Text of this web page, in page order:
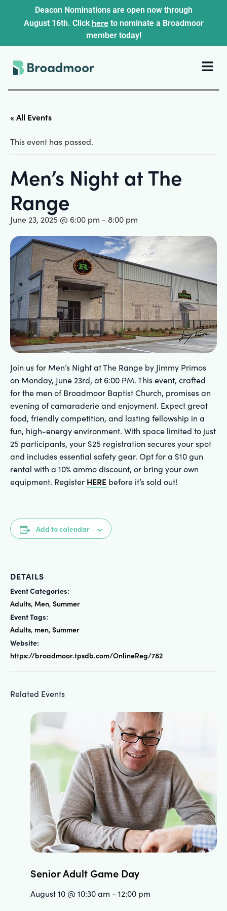
Deacon Nominations are open now through
August 16th. Click hereto nominate a Broadmoor
member today!
« All Events
This event has passed.
Men’s Night at The
Range
June 23, 2025 @ 6:00 pm - 8:00 pm
Join us for Men’s Night at The Range by Jimmy Primos
on Monday, June 23rd, at 6:00 PM. This event, crafted
for the men of Broadmoor Baptist Church, promises an
evening of camaraderie and enjoyment. Expect great
food, friendly competition, and lasting fellowship in a
fun, high-energy environment. With space limited to just
25 participants, your $25 registration secures your spot
and includes essential safety gear. Opt for a $10 gun
rental with a 10% ammo discount, or bring your own
equipment. Register HERE before it’s sold out!
Add to calendar
DETAILS
Event Categories:
Adults, Men, Summer
Event Tags:
Adults, men, Summer
Website:
https://broadmoor.tpsdb.com/OnlineReg/782
Related Events
Senior Adult Game Day
August 10 @ 10:30 am - 12:00 pm